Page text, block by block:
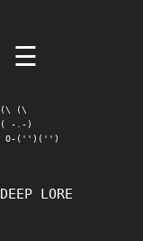
☰
(\ (\
( -.-)
O-('')('')
DEEP LORE